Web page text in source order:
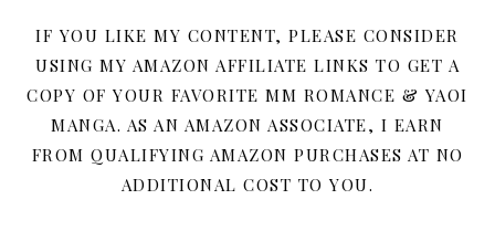
IF YOU LIKE MY CONTENT, PLEASE CONSIDER
USING MY AMAZON AFFILIATE LINKS TO GET A
COPY OF YOUR FAVORITE MM ROMANCE & YAOI
MANGA. AS AN AMAZON ASSOCIATE, I EARN
FROM QUALIFYING AMAZON PURCHASES AT NO
ADDITIONAL COST TO YOU.